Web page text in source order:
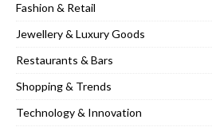
Fashion & Retail
Jewellery & Luxury Goods
Restaurants & Bars
Shopping & Trends
Technology & Innovation